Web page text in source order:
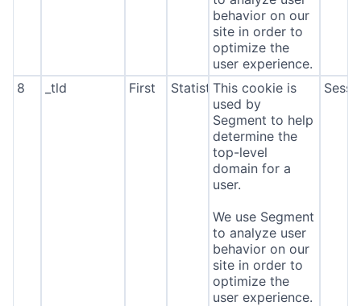
behavior on our
site in order to
optimize the
user experience.
8
_tld First StatisticsThis cookie is
used by
Segment to help
determine the
top-level
domain for a
user.
We use Segment
to analyze user
behavior on our
site in order to
optimize the
user experience.